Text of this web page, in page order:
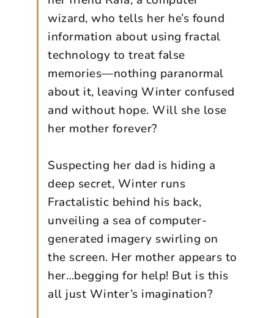
wizard, who tells her he’s found
information about using fractal
technology to treat false
memories—nothing paranormal
about it, leaving Winter confused
and without hope. Will she lose
her mother forever?
Suspecting her dad is hiding a
deep secret, Winter runs
Fractalistic behind his back,
unveiling a sea of computer-
generated imagery swirling on
the screen. Her mother appears to
her…begging for help! But is this
all just Winter’s imagination?